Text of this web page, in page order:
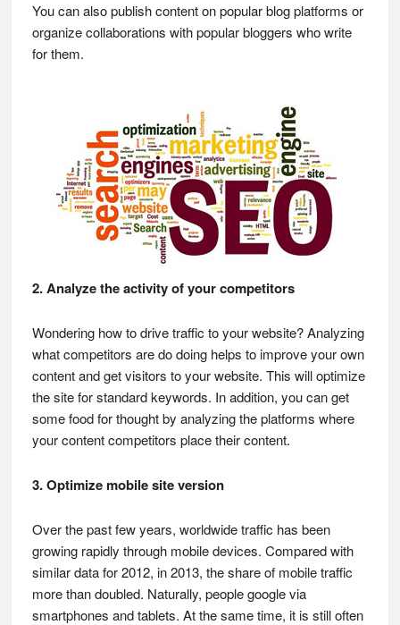
You can also publish content on popular blog platforms or
organize collaborations with popular bloggers who write
for them.
2. Analyze the activity of your competitors
Wondering how to drive traffic to your website? Analyzing
what competitors are do doing helps to improve your own
content and get visitors to your website. This will optimize
the site for standard keywords. In addition, you can get
some food for thought by analyzing the platforms where
your content competitors place their content.
3. Optimize mobile site version
Over the past few years, worldwide traffic has been
growing rapidly through mobile devices. Compared with
similar data for 2012, in 2013, the share of mobile traffic
more than doubled. Naturally, people google via
smartphones and tablets. At the same time, it is still often